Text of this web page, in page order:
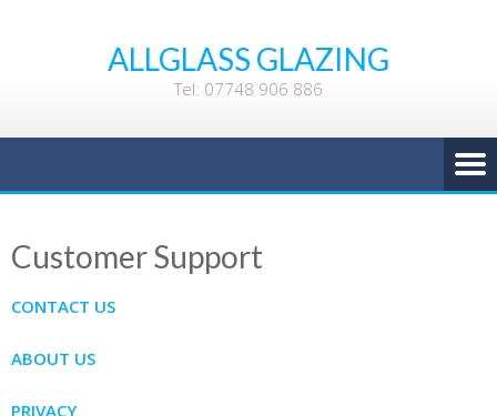
ALLGLASS GLAZING
Tel: 07748 906 886
Customer Support
CONTACT US
ABOUT US
PRIVACY